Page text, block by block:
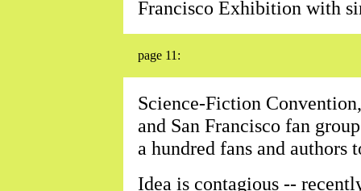
Francisco Exhibition with
page 11:
Science-Fiction
and San Francisco fan
a hundred fans and authors
Idea is contagious --